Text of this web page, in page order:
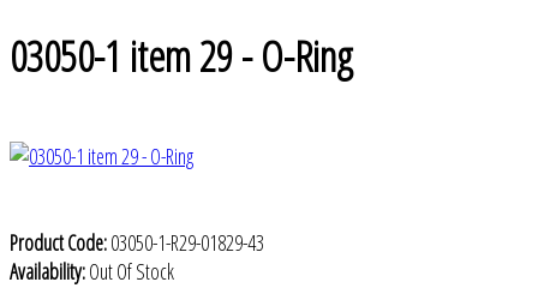
03050-1 item 29 - O-Ring
Product Code:03050-1-R29-01829-43
Availability:Out Of Stock